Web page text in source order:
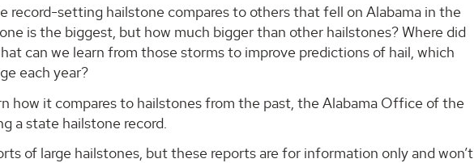
record-setting hailstone compares to others that fell on Alabama in the
is the biggest, but how much bigger than other hailstones? Where did
can we learn from those storms to improve predictions of hail, which
each year?
how it compares to hailstones from the past, the Alabama Office of the
a state hailstone record.
of large hailstones, but these reports are for information only and won’t